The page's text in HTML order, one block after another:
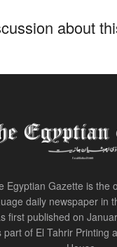
about
Egyptian Gazette is the
daily newspaper in
first published on
part of El Tahrir Printing